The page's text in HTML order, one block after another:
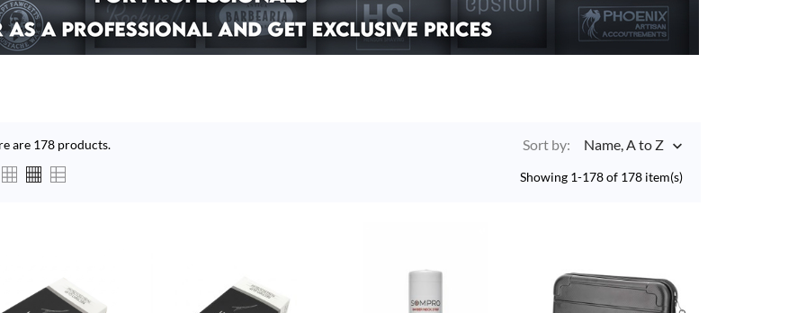
are 178 products. Sort by: Name, A to Z 
Showing 1-178 of 178 item(s)